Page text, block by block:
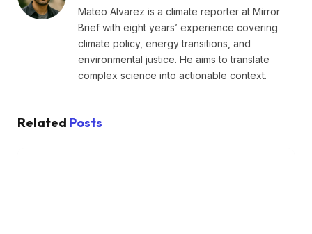
Mateo Alvarez is a climate reporter at Mirror
Brief with eight years’ experience covering
climate policy, energy transitions, and
environmental justice. He aims to translate
complex science into actionable context.
Related Posts